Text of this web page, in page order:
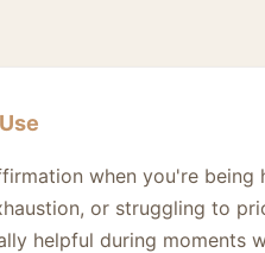
when you're being
or struggling to
helpful during moments